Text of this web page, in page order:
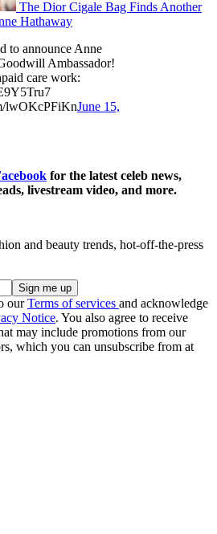
The Dior Cigale Bag Finds Another
Hathaway
to announce Anne
Ambassador!
care work:
lwOKcPFiKnJune 15,
for the latest celeb news,
livestream video, and more.
and beauty trends, hot-off-the-press
ourTerms of services and acknowledge
Notice. You also agree to receive
may include promotions from our
which you can unsubscribe from at